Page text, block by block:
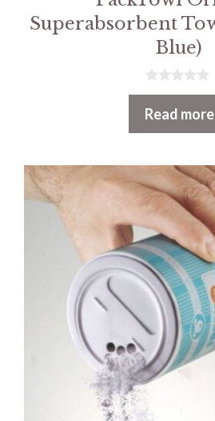
Superabsorbent
Blue)
0
u
5
Read more